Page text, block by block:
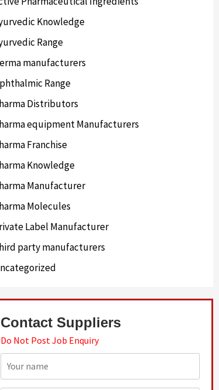
Knowledge
Range
manufacturers
Range
Distributors
equipment Manufacturers
Franchise
Knowledge
Manufacturer
Molecules
Label Manufacturer
party manufacturers
Contact Suppliers
Do Not Post Job Enquiry